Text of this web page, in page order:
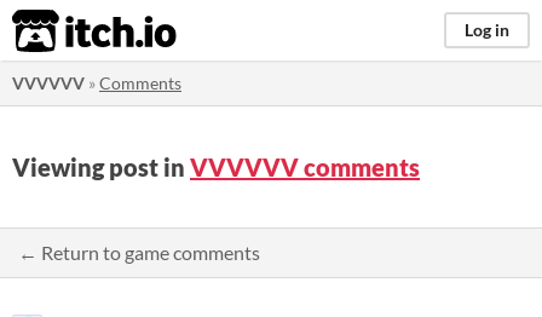
itch.io Log in
VVVVVV »Comments
Viewing post in VVVVVV comments
← Return to game comments